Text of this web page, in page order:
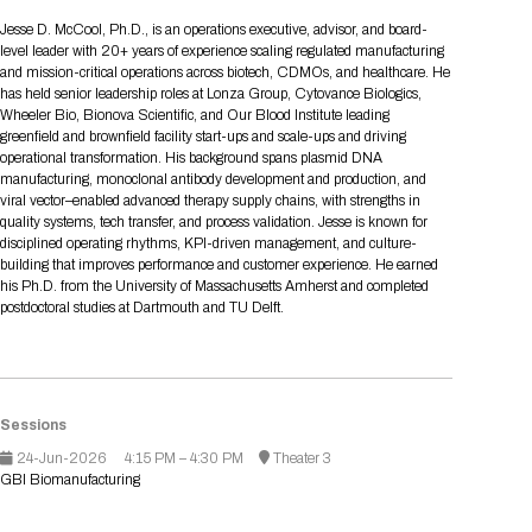
Schedule at a Glance
FAQs
Share On Social Media
Media Registration
Engaging with the Media
Request Media List
Press Releases
Contact Us
Join our mailing list
Focus Areas
2026 Program Committee
Drug Review Policy
Raising Capital
Cross-Border Expansion
Patient Relationships
Scientific Progress
AI Implementation
Academia
Apply for a Company
Presentation
2026 Presenting Companies
Curated Programs
AI Summit
BIO Storytelling Stage
BioProcess Theater
Global Innovation Hubs
Professional Development
Student Program
Pre-Event Webinars
Partnering Resources
LOG IN TO BIO PARTNERING
All Partnering Companies
Participating Investors
New in BIO Partnering™
BIO Partnering™ Spotlights
Amgen
Boehringer Ingelheim
Genentech
Lilly
Sanofi
Academic Campus
Apply for Academic Campus
Directory and Map
Event Directory
Exhibitor List
Exhibitor In-Booth Events
Event Map
Exhibition Hours
Exhibition Reception
BIO Booths
BIO Business Solutions®
Pavilion
Networking
BIO Receptions
Other Events
Social Spotlight Events
Affiliate Events Application
Special Experiences
5K and 1 Mile Course
Headshot Lounge
Race to Innovation
Travel
Hotel Reservations
Book Your Hotel
Interactive Hotel Map
Transportation
Shuttle Bus Schedule
Sponsor
Become a sponsor
Request the Prospectus
Plan
Venue
BIO Member Perks
Jesse D. McCool, Ph.D., is an operations executive, advisor, and board-
level leader with 20+ years of experience scaling regulated manufacturing
and mission-critical operations across biotech, CDMOs, and healthcare. He
has held senior leadership roles at Lonza Group, Cytovance Biologics,
Wheeler Bio, Bionova Scientific, and Our Blood Institute leading
greenfield and brownfield facility start-ups and scale-ups and driving
operational transformation. His background spans plasmid DNA
manufacturing, monoclonal antibody development and production, and
viral vector–enabled advanced therapy supply chains, with strengths in
quality systems, tech transfer, and process validation. Jesse is known for
disciplined operating rhythms, KPI-driven management, and culture-
building that improves performance and customer experience. He earned
his Ph.D. from the University of Massachusetts Amherst and completed
postdoctoral studies at Dartmouth and TU Delft.
Sessions
24-Jun-2026
4:15 PM – 4:30 PM
Theater 3
GBI Biomanufacturing